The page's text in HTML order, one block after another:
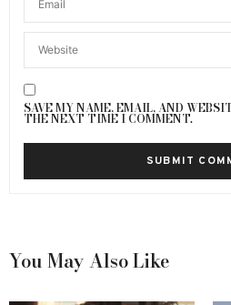
SAVE MY NAME, EMAIL, AND
THE NEXT TIME I COMMENT.
You May Also Like